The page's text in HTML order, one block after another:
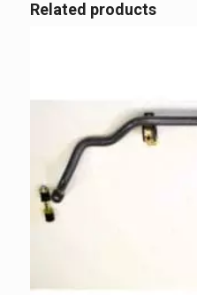
Related products